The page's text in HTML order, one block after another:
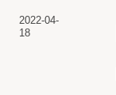
2022-04-
18